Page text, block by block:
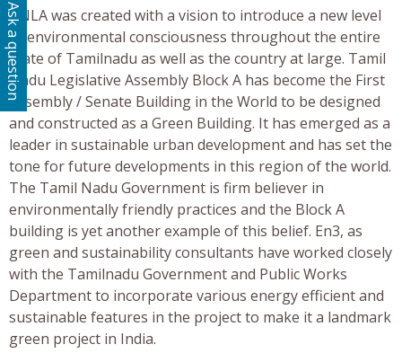
TNLA was created with a vision to introduce a new level
of environmental consciousness throughout the entire
State of Tamilnadu as well as the country at large. Tamil
Nadu Legislative Assembly Block A has become the First
Assembly / Senate Building in the World to be designed
and constructed as a Green Building. It has emerged as a
leader in sustainable urban development and has set the
tone for future developments in this region of the world.
The Tamil Nadu Government is firm believer in
environmentally friendly practices and the Block A
building is yet another example of this belief. En3, as
green and sustainability consultants have worked closely
with the Tamilnadu Government and Public Works
Department to incorporate various energy efficient and
sustainable features in the project to make it a landmark
green project in India.
Ask a question